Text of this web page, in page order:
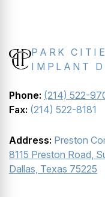
PARK
IMPLANT
Phone: (214) 522-
Fax: (214) 522-8181
Address: Preston
8115 Preston Road,
Dallas, Texas 75225